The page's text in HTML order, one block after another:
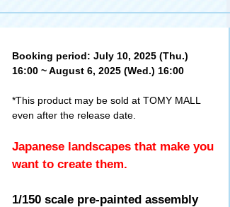
Booking period: July 10, 2025 (Thu.)
16:00 ~ August 6, 2025 (Wed.) 16:00
*This product may be sold at TOMY MALL
even after the release date.
Japanese landscapes that make you
want to create them.
1/150 scale pre-painted assembly